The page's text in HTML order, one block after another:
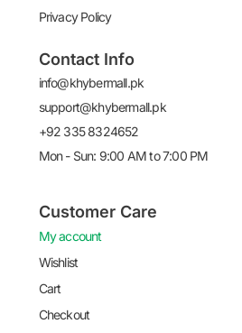
Privacy Policy
Contact Info
info@khybermall.pk
support@khybermall.pk
+92 335 8324652
Mon - Sun: 9:00 AM to 7:00 PM
Customer Care
My account
Wishlist
Cart
Checkout